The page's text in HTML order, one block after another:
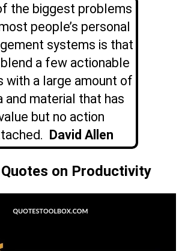
the biggest problems
people’s personal
systems is that
a few actionable
with a large amount of
and material that has
but no action
David Allen
on Productivity